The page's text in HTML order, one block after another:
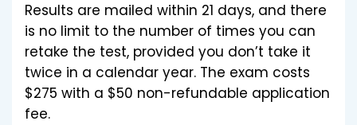
Results are mailed within 21 days, and there
is no limit to the number of times you can
retake the test, provided you don’t take it
twice in a calendar year. The exam costs
$275 with a $50 non-refundable application
fee.